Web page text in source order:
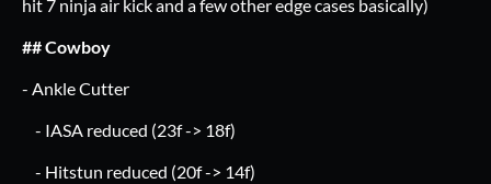
hit 7 ninja air kick and a few other edge cases basically)
## Cowboy
- Ankle Cutter
- IASA reduced (23f -> 18f)
- Hitstun reduced (20f -> 14f)